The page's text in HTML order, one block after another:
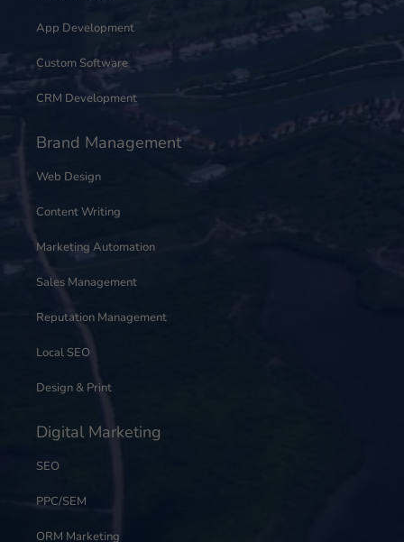
App Development
Custom Software
CRM Development
Brand Management
Web Design
Content Writing
Marketing Automation
Sales Management
Reputation Management
Local SEO
Design & Print
Digital Marketing
SEO
PPC/SEM
ORM Marketing